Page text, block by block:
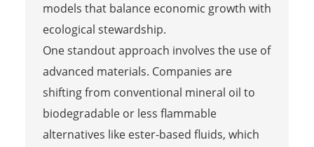
models that balance economic growth with
ecological stewardship.
One standout approach involves the use of
advanced materials. Companies are
shifting from conventional mineral oil to
biodegradable or less flammable
alternatives like ester-based fluids, which